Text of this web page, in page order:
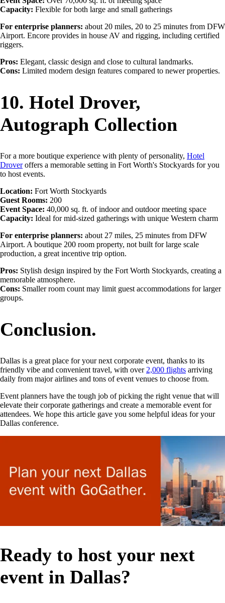
Capacity: Flexible for both large and small gatherings
For enterprise planners: about 20 miles, 20 to 25 minutes from DFW
Airport. Encore provides in house AV and rigging, including certified
riggers.
Pros: Elegant, classic design and close to cultural landmarks.
Cons: Limited modern design features compared to newer properties.
10. Hotel Drover,
Autograph Collection
For a more boutique experience with plenty of personality, Hotel
Droveroffers a memorable setting in Fort Worth's Stockyards for you
to host events.
Location: Fort Worth Stockyards
Guest Rooms: 200
Event Space: 40,000 sq. ft. of indoor and outdoor meeting space
Capacity: Ideal for mid-sized gatherings with unique Western charm
For enterprise planners: about 27 miles, 25 minutes from DFW
Airport. A boutique 200 room property, not built for large scale
production, a great incentive trip option.
Pros: Stylish design inspired by the Fort Worth Stockyards, creating a
memorable atmosphere.
Cons: Smaller room count may limit guest accommodations for larger
groups.
Conclusion.
Dallas is a great place for your next corporate event, thanks to its
friendly vibe and convenient travel, with over 2,000 flights arriving
daily from major airlines and tons of event venues to choose from.
Event planners have the tough job of picking the right venue that will
elevate their corporate gatherings and create a memorable event for
attendees. We hope this article gave you some helpful ideas for your
Dallas conference.
Ready to host your next
event in Dallas?